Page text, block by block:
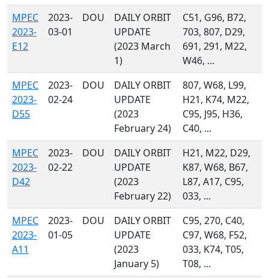
MPEC
2023-
E12
2023-
03-01
DOU
DAILY ORBIT
UPDATE
(2023 March
1)
C51, G96, B72,
703, 807, D29,
691, 291, M22,
W46, ...
MPEC
2023-
D55
2023-
02-24
DOU
DAILY ORBIT
UPDATE
(2023
February 24)
807, W68, L99,
H21, K74, M22,
C95, J95, H36,
C40, ...
MPEC
2023-
D42
2023-
02-22
DOU
DAILY ORBIT
UPDATE
(2023
February 22)
H21, M22, D29,
K87, W68, B67,
L87, A17, C95,
033, ...
MPEC
2023-
A11
2023-
01-05
DOU
DAILY ORBIT
UPDATE
(2023
January 5)
C95, 270, C40,
C97, W68, F52,
033, K74, T05,
T08, ...